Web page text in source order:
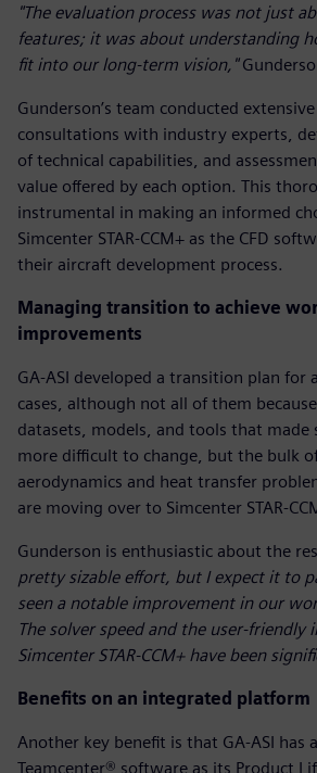
"The evaluation process was not just
features; it was about understanding
fit into our long-term vision,"
Gunderson’s team conducted
consultations with industry experts,
of technical capabilities, and
value offered by each option. This
instrumental in making an informed
Simcenter STAR-CCM+ as the CFD
their aircraft development process.
Managing transition to achieve
improvements
GA-ASI developed a transition plan for
cases, although not all of them
datasets, models, and tools that made
more difficult to change, but the bulk
aerodynamics and heat transfer
are moving over to Simcenter STAR-
Gunderson is enthusiastic about the
pretty sizable effort, but I expect it to
seen a notable improvement in our
The solver speed and the user-friendly
Simcenter STAR-CCM+ have been
Benefits on an integrated platform
Another key benefit is that GA-ASI has
Teamcenter® software as its Product